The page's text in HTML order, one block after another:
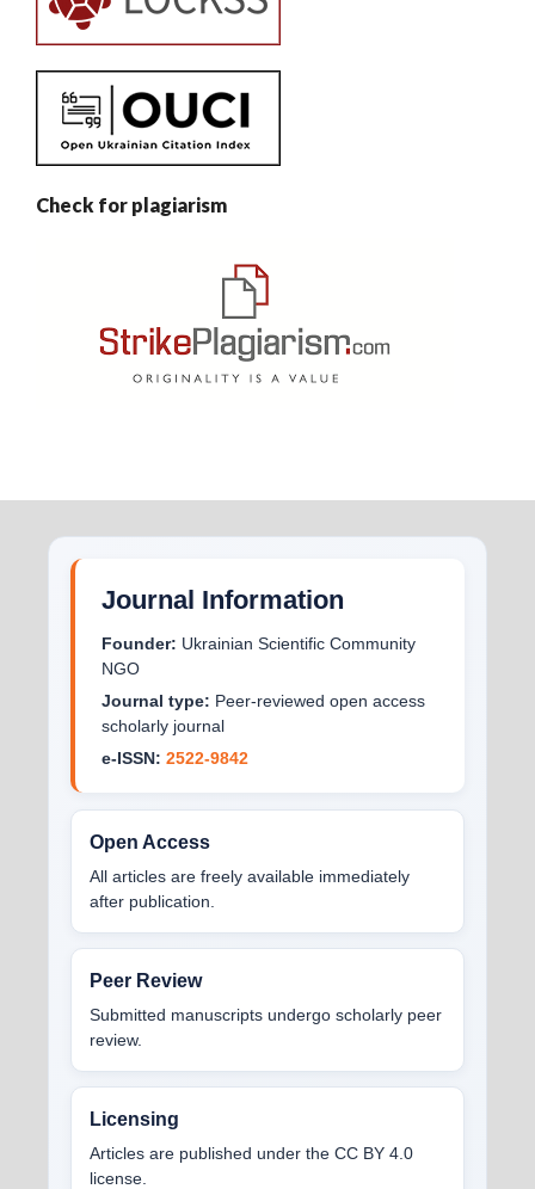
Check for plagiarism
Journal Information
Founder: Ukrainian Scientific Community
NGO
Journal type: Peer-reviewed open access
scholarly journal
e-ISSN: 2522-9842
Open Access
All articles are freely available immediately
after publication.
Peer Review
Submitted manuscripts undergo scholarly peer
review.
Licensing
Articles are published under the CC BY 4.0
license.